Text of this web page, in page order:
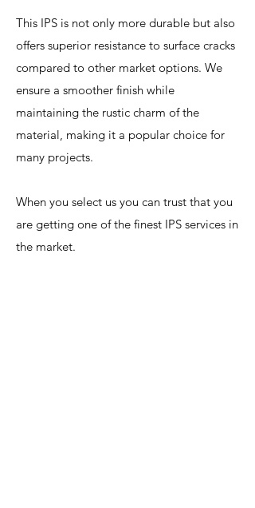
This IPS is not only more durable but also
offers superior resistance to surface cracks
compared to other market options. We
ensure a smoother finish while
maintaining the rustic charm of the
material, making it a popular choice for
many projects.
When you select us you can trust that you
are getting one of the finest IPS services in
the market.